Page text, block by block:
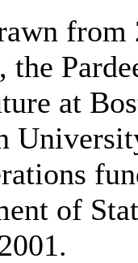
from
the
at
of